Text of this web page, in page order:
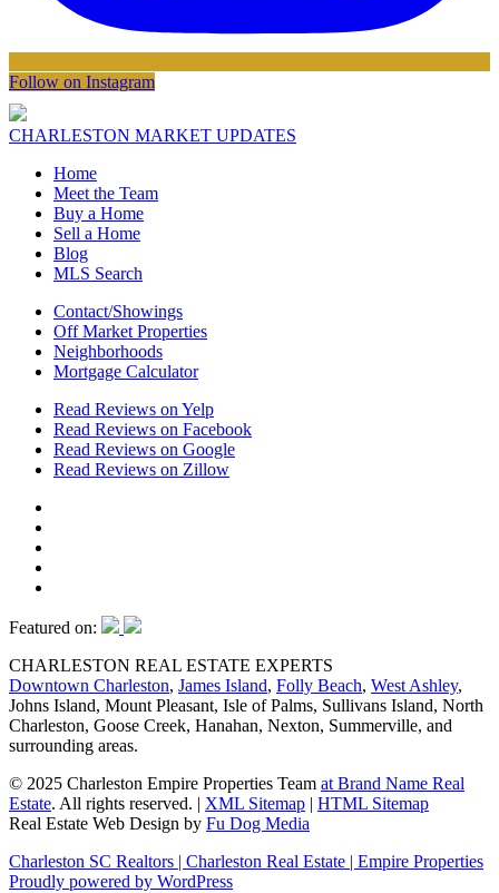
Follow on Instagram
CHARLESTON MARKET UPDATES
Home
Meet the Team
Buy a Home
Sell a Home
Blog
MLS Search
Contact/Showings
Off Market Properties
Neighborhoods
Mortgage Calculator
Read Reviews on Yelp
Read Reviews on Facebook
Read Reviews on Google
Read Reviews on Zillow
Featured on:
CHARLESTON REAL ESTATE EXPERTS
Downtown Charleston, James Island, Folly Beach, West Ashley,
Johns Island, Mount Pleasant, Isle of Palms, Sullivans Island, North
Charleston, Goose Creek, Hanahan, Nexton, Summerville, and
surrounding areas.
© 2025 Charleston Empire Properties Team at Brand Name Real
Estate. All rights reserved. | XML Sitemap | HTML Sitemap
Real Estate Web Design by Fu Dog Media
Charleston SC Realtors | Charleston Real Estate | Empire Properties
Proudly powered by WordPress